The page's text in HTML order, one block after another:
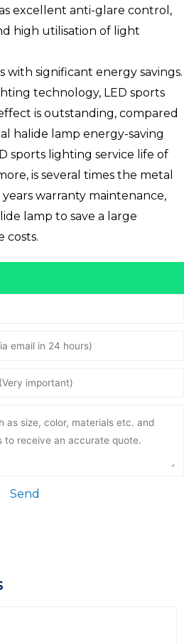
excellent anti-glare control,
high utilisation of light
with significant energy savings.
technology, LED sports
is outstanding, compared
halide lamp energy-saving
sports lighting service life of
is several times the metal
warranty maintenance,
lamp to save a large
costs.
Send